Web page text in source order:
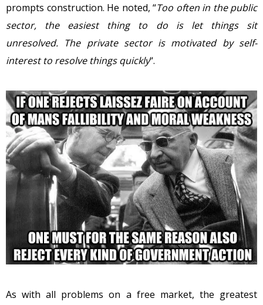
prompts construction. He noted, “Too often in the public
sector, the easiest thing to do is let things sit
unresolved. The private sector is motivated by self-
interest to resolve things quickly“.
As with all problems on a free market, the greatest